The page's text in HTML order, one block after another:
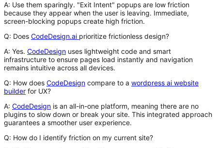
A: Use them sparingly. "Exit Intent" popups are low friction
because they appear when the user is leaving. Immediate,
screen-blocking popups create high friction.
Q: Does CodeDesign.ai prioritize frictionless design?
A: Yes. CodeDesign uses lightweight code and smart
infrastructure to ensure pages load instantly and navigation
remains intuitive across all devices.
Q: How does CodeDesign compare to a wordpress ai website
builder for UX?
A: CodeDesign is an all-in-one platform, meaning there are no
plugins to slow down or break your site. This integrated approach
guarantees a smoother user experience.
Q: How do I identify friction on my current site?